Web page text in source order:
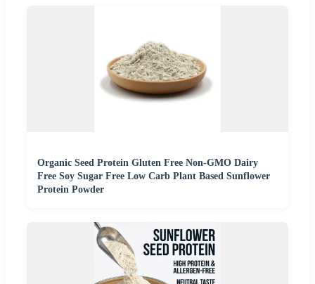
Organic Seed Protein Gluten Free Non-GMO Dairy
Free Soy Sugar Free Low Carb Plant Based Sunflower
Protein Powder